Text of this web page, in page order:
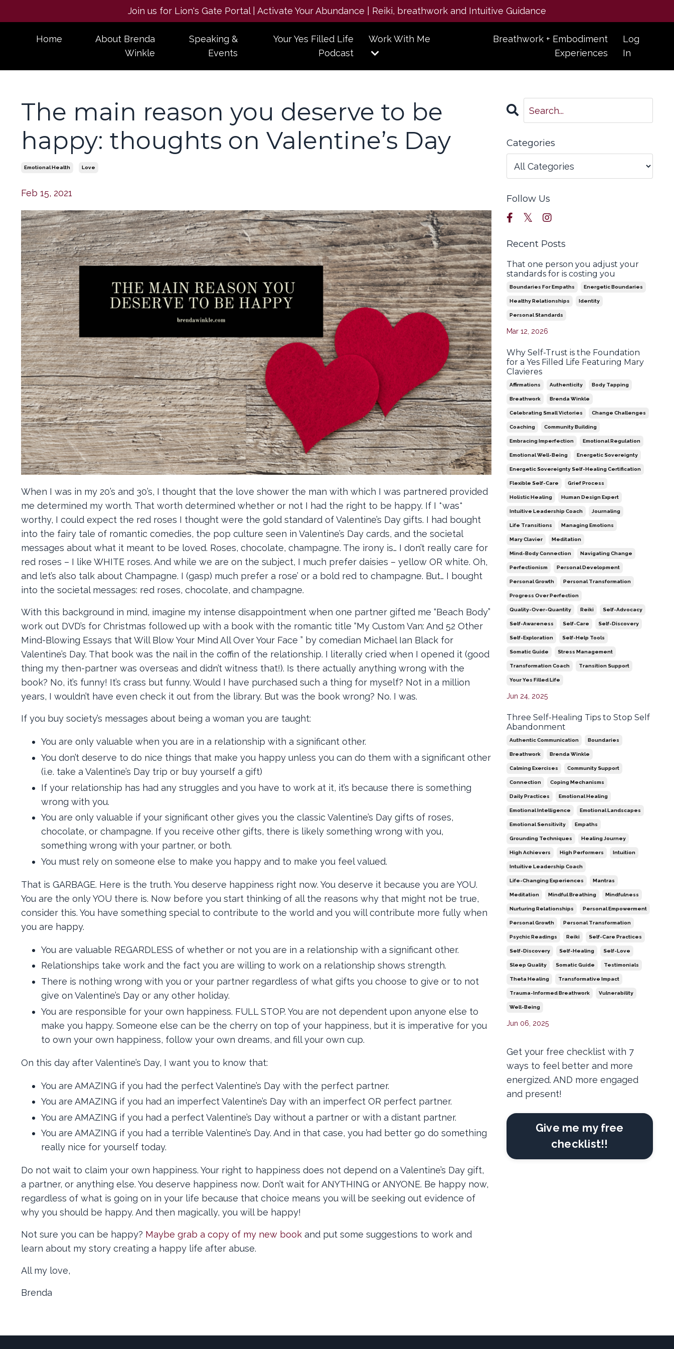
Join us for Lion's Gate Portal | Activate Your Abundance | Reiki, breathwork and Intuitive Guidance
Home
About Brenda
Winkle
Speaking &
Events
Your Yes Filled Life
Podcast
Work With Me
Breathwork + Embodiment
Experiences
Log
In
The main reason you deserve to be
happy: thoughts on Valentine’s Day
Emotional Health Love
Feb 15, 2021
When I was in my 20’s and 30’s, I thought that the love shower the man with which I was partnered provided
me determined my worth. That worth determined whether or not I had the right to be happy. If I *was*
worthy, I could expect the red roses I thought were the gold standard of Valentine’s Day gifts. I had bought
into the fairy tale of romantic comedies, the pop culture seen in Valentine’s Day cards, and the societal
messages about what it meant to be loved. Roses, chocolate, champagne. The irony is… I don’t really care for
red roses – I like WHITE roses. And while we are on the subject, I much prefer daisies – yellow OR white. Oh,
and let’s also talk about Champagne. I (gasp) much prefer a rose’ or a bold red to champagne. But… I bought
into the societal messages: red roses, chocolate, and champagne.
With this background in mind, imagine my intense disappointment when one partner gifted me “Beach Body”
work out DVD’s for Christmas followed up with a book with the romantic title “My Custom Van: And 52 Other
Mind-Blowing Essays that Will Blow Your Mind All Over Your Face ” by comedian Michael Ian Black for
Valentine’s Day. That book was the nail in the coffin of the relationship. I literally cried when I opened it (good
thing my then-partner was overseas and didn’t witness that!). Is there actually anything wrong with the
book? No, it’s funny! It’s crass but funny. Would I have purchased such a thing for myself? Not in a million
years, I wouldn’t have even check it out from the library. But was the book wrong? No. I was.
If you buy society’s messages about being a woman you are taught:
You are only valuable when you are in a relationship with a significant other.
You don’t deserve to do nice things that make you happy unless you can do them with a significant other
(i.e. take a Valentine’s Day trip or buy yourself a gift)
If your relationship has had any struggles and you have to work at it, it’s because there is something
wrong with you.
You are only valuable if your significant other gives you the classic Valentine’s Day gifts of roses,
chocolate, or champagne. If you receive other gifts, there is likely something wrong with you,
something wrong with your partner, or both.
You must rely on someone else to make you happy and to make you feel valued.
That is GARBAGE. Here is the truth. You deserve happiness right now. You deserve it because you are YOU.
You are the only YOU there is. Now before you start thinking of all the reasons why that might not be true,
consider this. You have something special to contribute to the world and you will contribute more fully when
you are happy.
You are valuable REGARDLESS of whether or not you are in a relationship with a significant other.
Relationships take work and the fact you are willing to work on a relationship shows strength.
There is nothing wrong with you or your partner regardless of what gifts you choose to give or to not
give on Valentine’s Day or any other holiday.
You are responsible for your own happiness. FULL STOP. You are not dependent upon anyone else to
make you happy. Someone else can be the cherry on top of your happiness, but it is imperative for you
to own your own happiness, follow your own dreams, and fill your own cup.
On this day after Valentine’s Day, I want you to know that:
You are AMAZING if you had the perfect Valentine’s Day with the perfect partner.
You are AMAZING if you had an imperfect Valentine’s Day with an imperfect OR perfect partner.
You are AMAZING if you had a perfect Valentine’s Day without a partner or with a distant partner.
You are AMAZING if you had a terrible Valentine’s Day. And in that case, you had better go do something
really nice for yourself today.
Do not wait to claim your own happiness. Your right to happiness does not depend on a Valentine’s Day gift,
a partner, or anything else. You deserve happiness now. Don’t wait for ANYTHING or ANYONE. Be happy now,
regardless of what is going on in your life because that choice means you will be seeking out evidence of
why you should be happy. And then magically, you will be happy!
Not sure you can be happy? Maybe grab a copy of my new book and put some suggestions to work and
learn about my story creating a happy life after abuse.
All my love,
Brenda
Categories
Follow Us
Recent Posts
That one person you adjust your
standards for is costing you
Boundaries For Empaths Energetic Boundaries
Healthy Relationships Identity
Personal Standards
Mar 12, 2026
Why Self-Trust is the Foundation
for a Yes Filled Life Featuring Mary
Clavieres
Affirmations Authenticity Body Tapping
Breathwork Brenda Winkle
Celebrating Small Victories Change Challenges
Coaching Community Building
Embracing Imperfection Emotional Regulation
Emotional Well-Being Energetic Sovereignty
Energetic Sovereignty Self-Healing Certification
Flexible Self-Care Grief Process
Holistic Healing Human Design Expert
Intuitive Leadership Coach Journaling
Life Transitions Managing Emotions
Mary Clavier Meditation
Mind-Body Connection Navigating Change
Perfectionism Personal Development
Personal Growth Personal Transformation
Progress Over Perfection
Quality-Over-Quantity Reiki Self-Advocacy
Self-Awareness Self-Care Self-Discovery
Self-Exploration Self-Help Tools
Somatic Guide Stress Management
Transformation Coach Transition Support
Your Yes Filled Life
Jun 24, 2025
Three Self-Healing Tips to Stop Self
Abandonment
Authentic Communication Boundaries
Breathwork Brenda Winkle
Calming Exercises Community Support
Connection Coping Mechanisms
Daily Practices Emotional Healing
Emotional Intelligence Emotional Landscapes
Emotional Sensitivity Empaths
Grounding Techniques Healing Journey
High Achievers High Performers Intuition
Intuitive Leadership Coach
Life-Changing Experiences Mantras
Meditation Mindful Breathing Mindfulness
Nurturing Relationships Personal Empowerment
Personal Growth Personal Transformation
Psychic Readings Reiki Self-Care Practices
Self-Discovery Self-Healing Self-Love
Sleep Quality Somatic Guide Testimonials
Theta Healing Transformative Impact
Trauma-Informed Breathwork Vulnerability
Well-Being
Jun 06, 2025
Get your free checklist with 7
ways to feel better and more
energized. AND more engaged
and present!
Give me my free
checklist!!